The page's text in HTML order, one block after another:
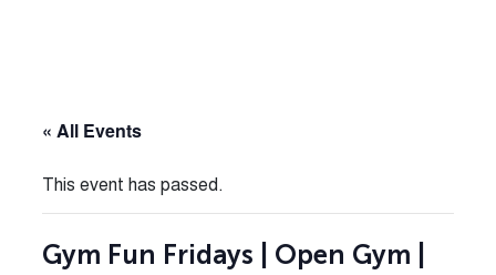
« All Events
This event has passed.
Gym Fun Fridays | Open Gym |